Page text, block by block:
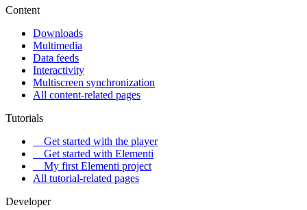
Content
Downloads
Multimedia
Data feeds
Interactivity
Multiscreen synchronization
All content-related pages
Tutorials
Get started with the player
Get started with Elementi
My first Elementi project
All tutorial-related pages
Developer